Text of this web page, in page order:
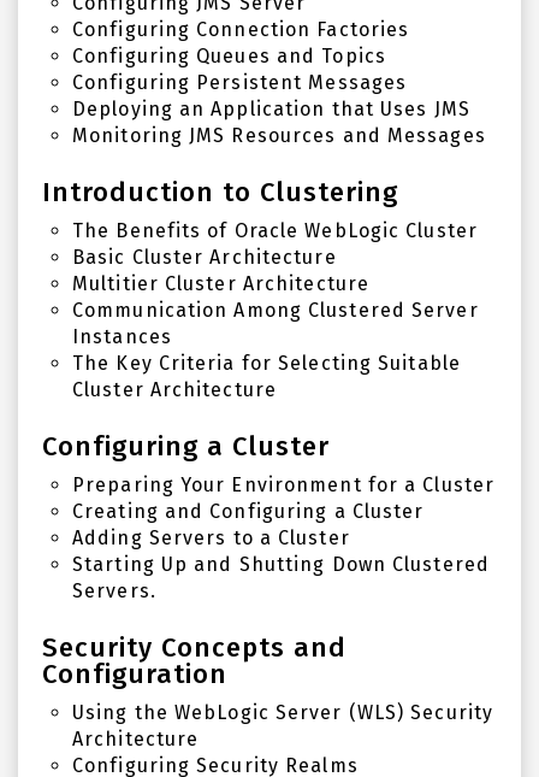
Configuring Connection Factories
Configuring Queues and Topics
Configuring Persistent Messages
Deploying an Application that Uses JMS
Monitoring JMS Resources and Messages
Introduction to Clustering
The Benefits of Oracle WebLogic Cluster
Basic Cluster Architecture
Multitier Cluster Architecture
Communication Among Clustered Server
Instances
The Key Criteria for Selecting Suitable
Cluster Architecture
Configuring a Cluster
Preparing Your Environment for a Cluster
Creating and Configuring a Cluster
Adding Servers to a Cluster
Starting Up and Shutting Down Clustered
Servers.
Security Concepts and
Configuration
Using the WebLogic Server (WLS) Security
Architecture
Configuring Security Realms